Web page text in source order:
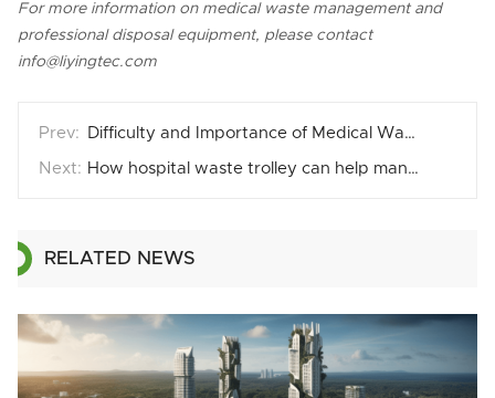
For more information on medical waste management and
professional disposal equipment, please contact
info@liyingtec.com
Difficulty and Importance of Medical Waste Management in Jungle City
How hospital waste trolley can help manage medical waste smartly
RELATED NEWS